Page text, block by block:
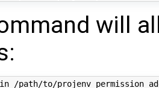
will